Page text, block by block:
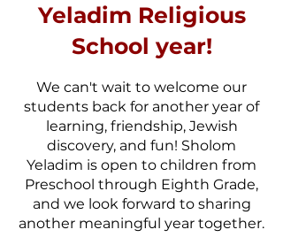
Yeladim Religious
School year!
We can't wait to welcome our
students back for another year of
learning, friendship, Jewish
discovery, and fun! Sholom
Yeladim is open to children from
Preschool through Eighth Grade,
and we look forward to sharing
another meaningful year together.